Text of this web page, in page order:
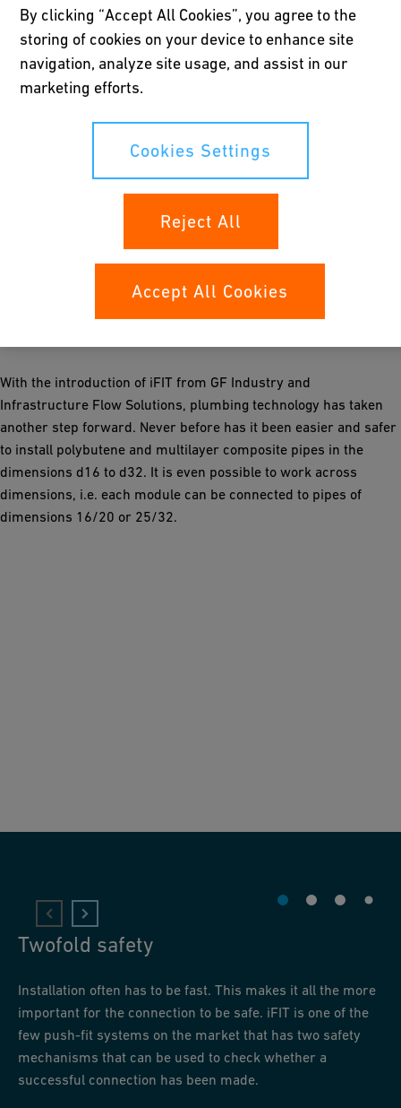
Applications
Drinking water, heating and air-conditioning in new builds
and renovations
Key benefits of the iFIT push-
With the introduction of iFIT from GF Industry and
Infrastructure Flow Solutions, plumbing technology has taken
another step forward. Never before has it been easier and safer
to install polybutene and multilayer composite pipes in the
dimensions d16 to d32. It is even possible to work across
dimensions, i.e. each module can be connected to pipes of
dimensions 16/20 or 25/32.
Twofold safety
Installation often has to be fast. This makes it all the more
important for the connection to be safe. iFIT is one of the
few push-fit systems on the market that has two safety
mechanisms that can be used to check whether a
successful connection has been made.
By clicking “Accept All Cookies”, you agree to the
storing of cookies on your device to enhance site
navigation, analyze site usage, and assist in our
marketing efforts.
Cookies Settings
Reject All
Accept All Cookies